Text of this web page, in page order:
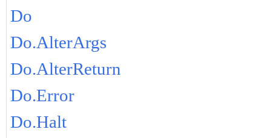
Do
Do.AlterArgs
Do.AlterReturn
Do.Error
Do.Halt